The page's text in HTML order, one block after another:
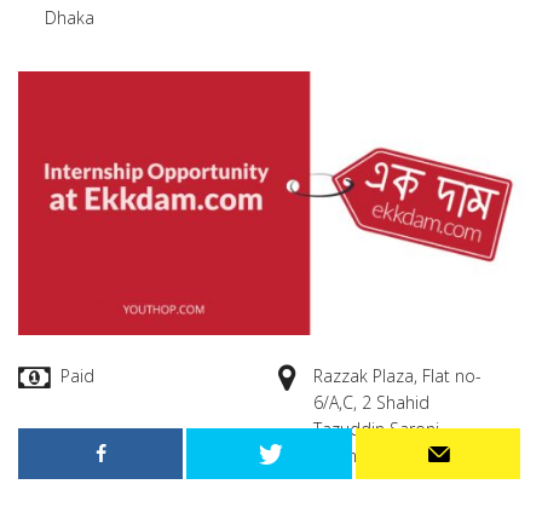
Dhaka
Paid
Razzak Plaza, Flat no-
6/A,C, 2 Shahid
Tazuddin Saroni,
Moghbazar, Dhaka